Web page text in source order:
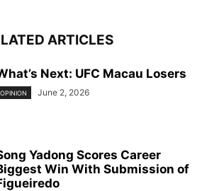
ARTICLES
Next: UFC Macau Losers
OPINION June 2, 2026
Yadong Scores Career
Win With Submission of